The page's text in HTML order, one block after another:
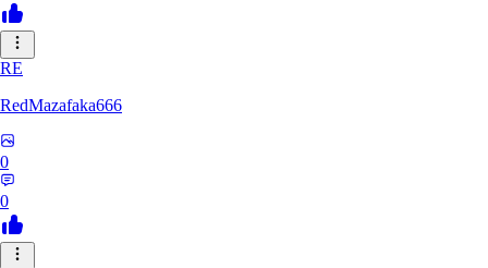
RE
RedMazafaka666
0
0